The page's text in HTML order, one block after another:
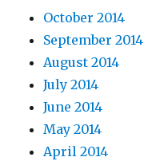
October 2014
September 2014
August 2014
July 2014
June 2014
May 2014
April 2014